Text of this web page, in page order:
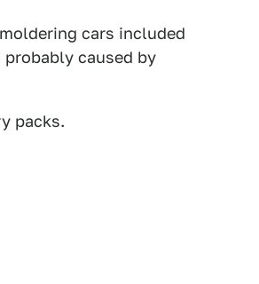
cars included
caused by
packs.